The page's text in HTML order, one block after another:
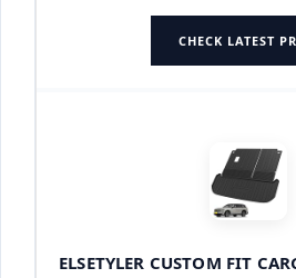
CHECK LATEST
ELSETYLER CUSTOM FIT